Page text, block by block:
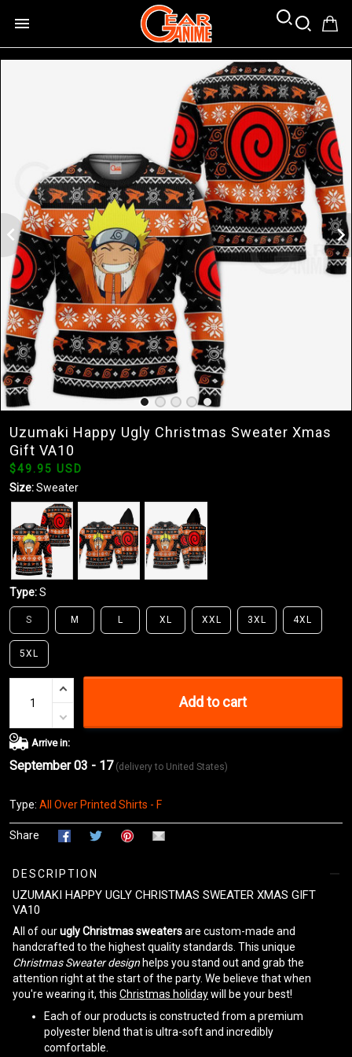
Uzumaki Happy Ugly Christmas Sweater Xmas
Gift VA10
$49.95 USD
Size:Sweater
Type:S
S M L XL XXL 3XL 4XL
5XL
Add to cart
Arrive in:
September 03 - 17 (delivery to United States)
Type: All Over Printed Shirts - F
Share
DESCRIPTION
UZUMAKI HAPPY UGLY CHRISTMAS SWEATER XMAS GIFT
VA10
All of ourugly Christmas sweatersare custom-made and
handcrafted to the highest quality standards. This unique
Christmas Sweater design helps you stand out and grab the
attention right at the start of the party. We believe that when
you're wearing it, this Christmas holidaywill be your best!
Each of our products is constructed from a premium
polyester blend that is ultra-soft and incredibly
comfortable.